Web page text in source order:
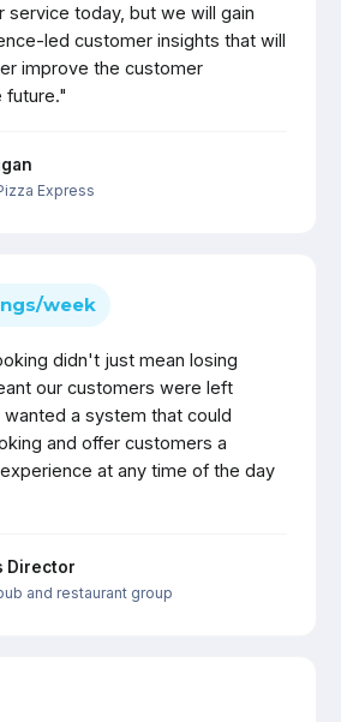
service today, but we will gain
led customer insights that will
improve the customer
future."
Express
week
didn't just mean losing
our customers were left
a system that could
and offer customers a
at any time of the day
Director
and restaurant group